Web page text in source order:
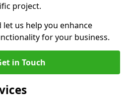
project.
us help you enhance
for your business.
in Touch